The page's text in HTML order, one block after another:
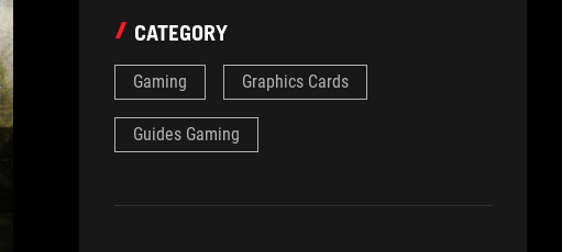
CATEGORY
Gaming Graphics Cards
Guides Gaming